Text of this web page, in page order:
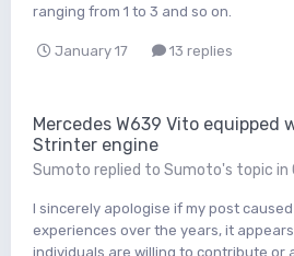
ranging from 1 to 3 and so on.
January 17 13 replies
Mercedes W639 Vito equipped
Strinter engine
Sumoto replied to Sumoto's topic in
I sincerely apologise if my post
experiences over the years, it
individuals are willing to contribute or